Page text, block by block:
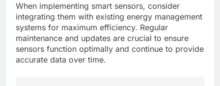
When implementing smart sensors, consider
integrating them with existing energy management
systems for maximum efficiency. Regular
maintenance and updates are crucial to ensure
sensors function optimally and continue to provide
accurate data over time.